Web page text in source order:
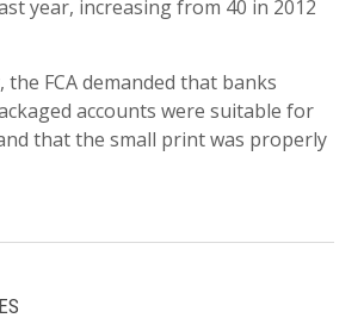
year, increasing from 40 in 2012
the FCA demanded that banks
accounts were suitable for
that the small print was properly